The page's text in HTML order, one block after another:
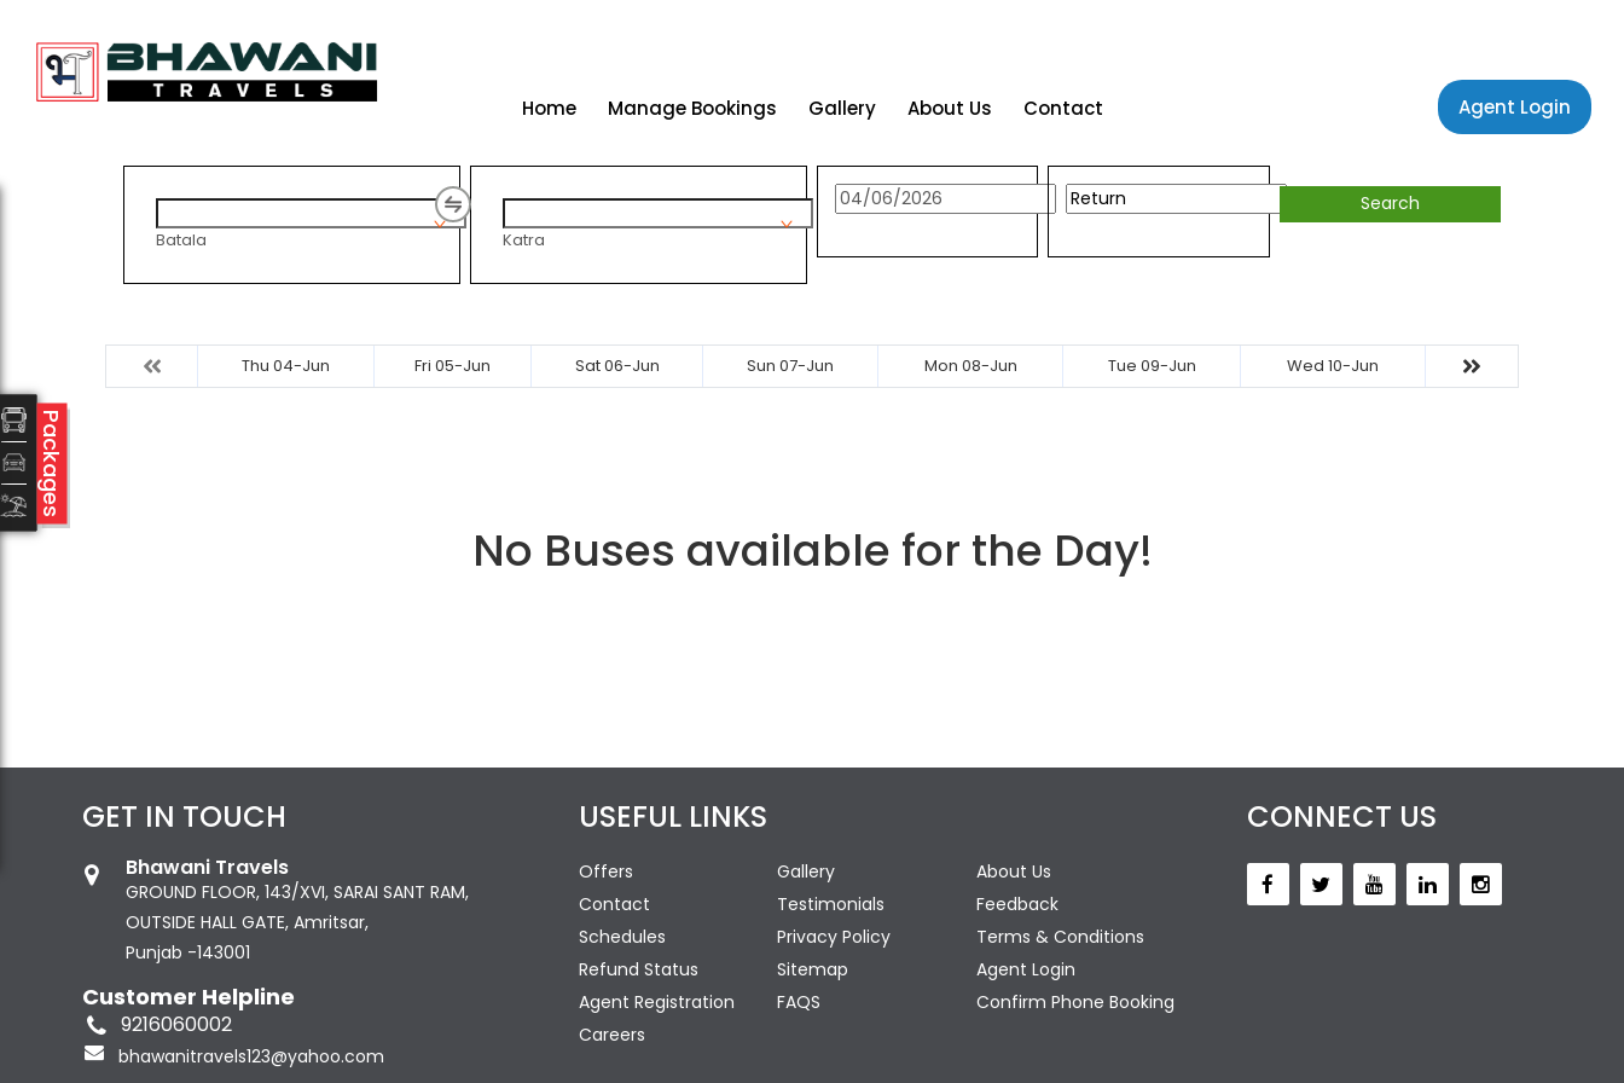
Home Manage Bookings Gallery About Us Contact Agent Login
Batala Katra
Search
Thu 04-Jun Fri 05-Jun Sat 06-Jun Sun 07-Jun Mon 08-Jun Tue 09-Jun Wed 10-Jun
No Buses available for the Day!
GET IN TOUCH
Bhawani Travels
GROUND FLOOR, 143/XVI, SARAI SANT RAM,
OUTSIDE HALL GATE, Amritsar,
Punjab -143001
Customer Helpline
9216060002
bhawanitravels123@yahoo.com
USEFUL LINKS
Offers Gallery
About Us
Contact
Testimonials
Feedback
Schedules
Privacy Policy
Terms & Conditions
Refund Status
Sitemap
Agent Login
Agent Registration
FAQS
Confirm Phone Booking
Careers
CONNECT US
Packages